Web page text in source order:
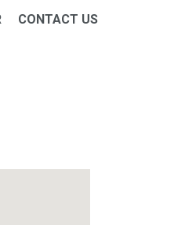
CONTACT US